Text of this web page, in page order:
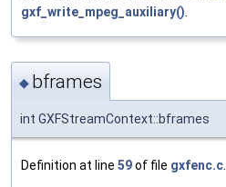
gxf_write_mpeg_auxiliary()
◆ bframes
int GXFStreamContext::bframes
Definition at line 59of file gxfenc.c.